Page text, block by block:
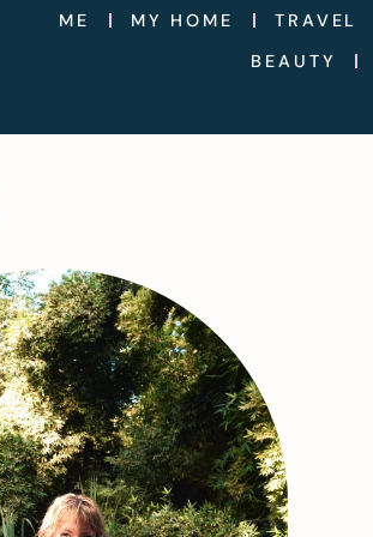
ME MY HOME
TRAVEL
BEAUTY